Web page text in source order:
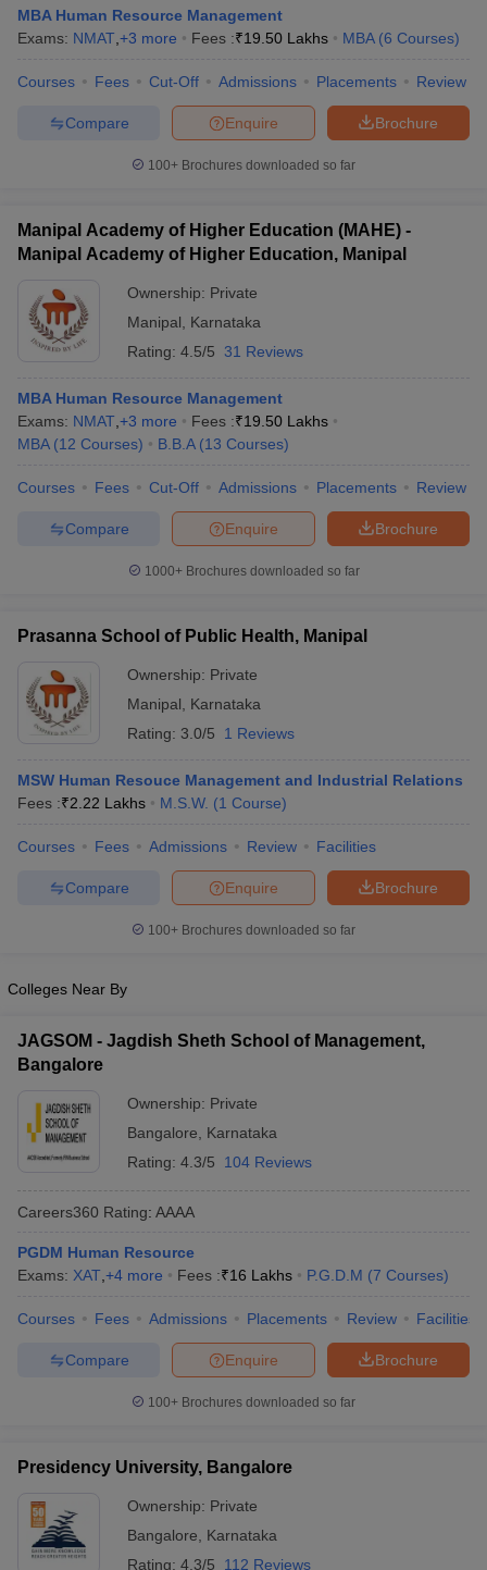
Cutoff
Cutoff
ResultSNAP Cutoff
MAH MBA CET Admit CardMAH MBA CET Answer KeyMAH
in Mumbai MBA Colleges in Chennai
MBA Colleges in Kolkata
in Mumbai
BBA Colleges in Chennai
BBA Colleges in Kolkata
Management Colleges in IndiaBest MBA Agriculture Business
Accepting XAT Top Colleges in India Accepting SNAP
Social Media ManagerProduct Development Manager
2 MBA Colleges in IndiaTier 3 MBA Colleges in India
Papers
Important English Words
MBA Human Resource Management
Exams: NMAT +3 more Fees :₹19.50 Lakhs MBA (6 Courses)
Courses Fees Cut-Off Admissions Placements Review
Brochure
Enquire
Compare
100+ Brochures downloaded so far
Manipal Academy of Higher Education (MAHE) -
Manipal Academy of Higher Education, Manipal
Ownership: Private
Manipal
Karnataka
Rating: 4.5/5 31 Reviews
MBA Human Resource Management
Exams: NMAT +3 more Fees :₹19.50 Lakhs
MBA (12 Courses) B.B.A (13 Courses)
Courses Fees Cut-Off Admissions Placements Review
Brochure
Enquire
Compare
1000+Brochures downloaded so far
Prasanna School of Public Health, Manipal
Ownership: Private
Manipal
Karnataka
Rating: 3.0/5 1 Reviews
MSW Human Resouce Management and Industrial Relations
Fees :₹2.22 Lakhs M.S.W. (1 Course)
Courses Fees Admissions Review Facilities
Brochure
Enquire
Compare
100+ Brochures downloaded so far
Colleges Near By
JAGSOM - Jagdish Sheth School of Management,
Bangalore
Ownership: Private
Bangalore
Karnataka
Rating: 4.3/5 104 Reviews
Careers360 Rating: AAAA
PGDM Human Resource
Exams: XAT +4 more Fees :₹16 Lakhs P.G.D.M (7 Courses)
Courses Fees Admissions Placements Review Facilities
Brochure
Enquire
Compare
100+ Brochures downloaded so far
Presidency University, Bangalore
Ownership: Private
Bangalore
Karnataka
Rating: 4.3/5 112 Reviews